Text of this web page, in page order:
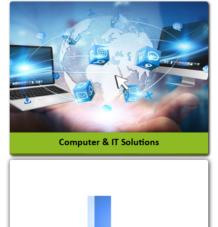
Acid Proof Materials
Adhesives Glue & Gum
Ceramic Raw Material
Chemicals
Computer & IT Solutions